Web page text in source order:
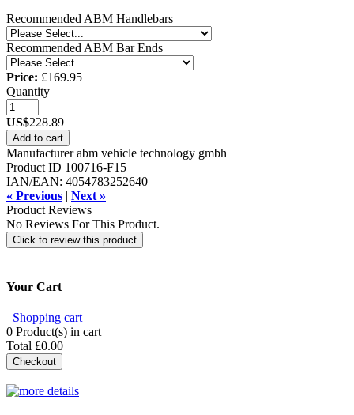
Recommended ABM Handlebars
Recommended ABM Bar Ends
Price: £169.95
Quantity
US$228.89
Add to cart
Manufacturer abm vehicle technology gmbh
Product ID 100716-F15
IAN/EAN: 4054783252640
« Previous | Next »
Product Reviews
No Reviews For This Product.
Click to review this product
Your Cart
Shopping cart
0 Product(s) in cart
Total £0.00
Checkout